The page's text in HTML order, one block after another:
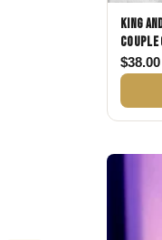
King
Couple
$38.00